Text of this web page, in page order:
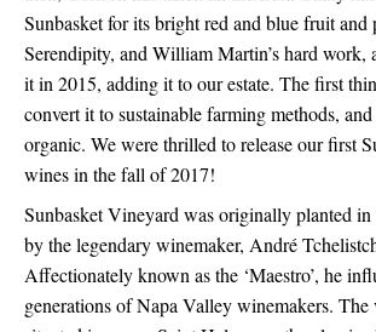
Sunbasket for its bright red and blue fruit and
Serendipity, and William Martin’s hard work,
it in 2015, adding it to our estate. The first
convert it to sustainable farming methods,
organic. We were thrilled to release our first
wines in the fall of 2017!
Sunbasket Vineyard was originally planted in
by the legendary winemaker, André
Affectionately known as the ‘Maestro’, he
generations of Napa Valley winemakers. The